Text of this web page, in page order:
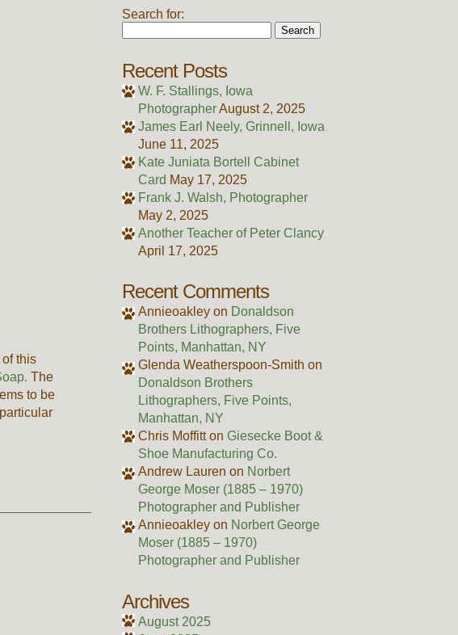
this
The
to be
Search for:
Recent Posts
W. F. Stallings, Iowa
PhotographerAugust 2, 2025
James Earl Neely, Grinnell, Iowa
June 11, 2025
Kate Juniata Bortell Cabinet
Card May 17, 2025
Frank J. Walsh, Photographer
May 2, 2025
Another Teacher of Peter Clancy
April 17, 2025
Recent Comments
Annieoakley on Donaldson
Brothers Lithographers, Five
Points, Manhattan, NY
Glenda Weatherspoon-Smith on
Donaldson Brothers
Lithographers, Five Points,
Manhattan, NY
Chris Moffitton Giesecke Boot &
Shoe Manufacturing Co.
Andrew Lauren on Norbert
George Moser (1885 – 1970)
Photographer and Publisher
Annieoakley on Norbert George
Moser (1885 – 1970)
Photographer and Publisher
Archives
August 2025